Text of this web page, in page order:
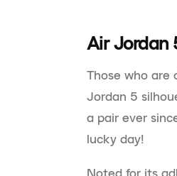
Air Jordan
Those who are
Jordan 5
a pair ever
lucky day!